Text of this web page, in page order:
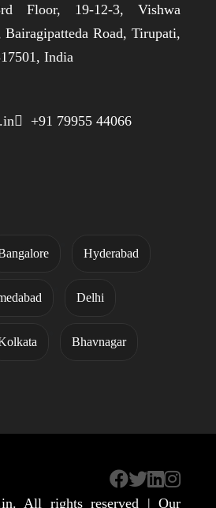
Floor, 19-12-3, Vishwa
Road, Tirupati,
India
 +91 79955 44066
Hyderabad
Delhi
Bhavnagar
. All rights reserved | Our